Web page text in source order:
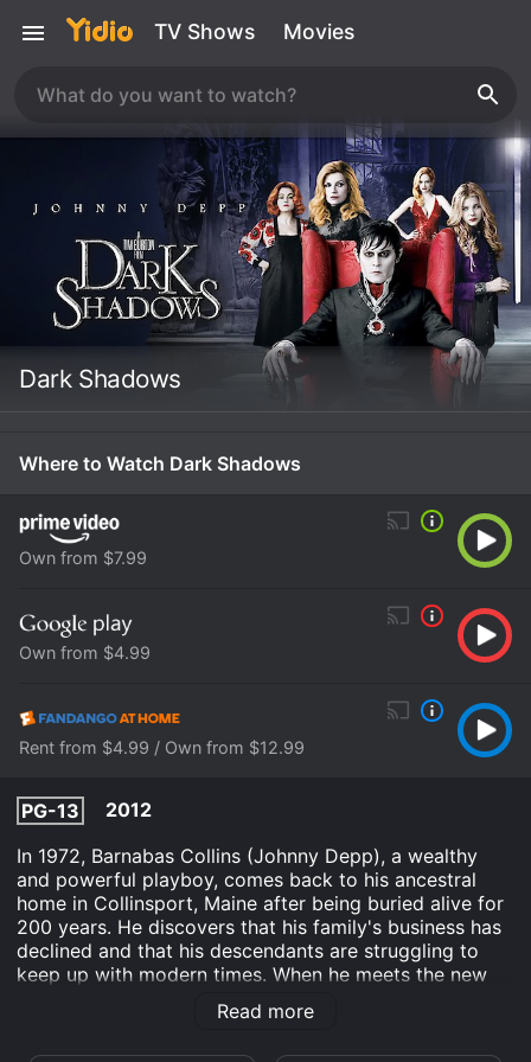
TV Shows Movies
Dark Shadows
Where to Watch Dark Shadows
Own from $7.99
Own from $4.99
Rent from $4.99 / Own from $12.99
PG-13
2012
In 1972, Barnabas Collins (Johnny Depp), a wealthy
and powerful playboy, comes back to his ancestral
home in Collinsport, Maine after being buried alive for
200 years. He discovers that his family's business has
declined and that his descendants are struggling to
keep up with modern times. When he meets the new
governess, Victoria Winters (Bella Heathcote), he
recognizes a striking resemblance to his long-lost love,
Read more